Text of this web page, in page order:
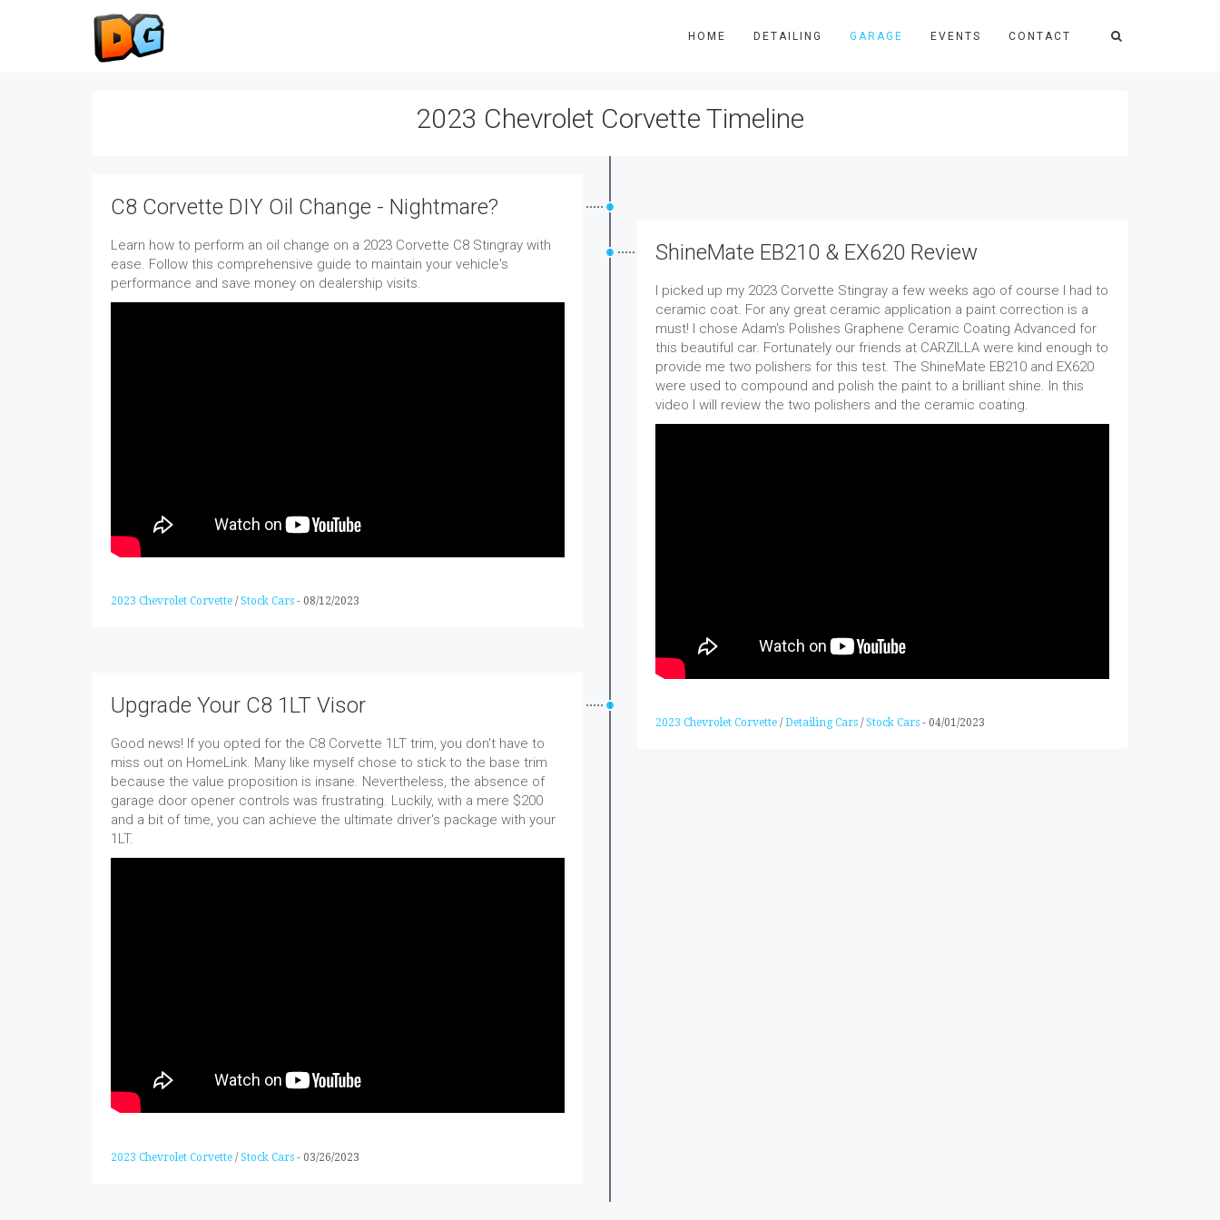
HOME DETAILING GARAGE EVENTS CONTACT
2023 Chevrolet Corvette Timeline
C8 Corvette DIY Oil Change - Nightmare?
Learn how to perform an oil change on a 2023 Corvette C8 Stingray with
ease. Follow this comprehensive guide to maintain your vehicle's
performance and save money on dealership visits.
2023 Chevrolet Corvette / Stock Cars - 08/12/2023
ShineMate EB210 & EX620 Review
I picked up my 2023 Corvette Stingray a few weeks ago of course I had to
ceramic coat. For any great ceramic application a paint correction is a
must! I chose Adam's Polishes Graphene Ceramic Coating Advanced for
this beautiful car. Fortunately our friends at CARZILLA were kind enough to
provide me two polishers for this test. The ShineMate EB210 and EX620
were used to compound and polish the paint to a brilliant shine. In this
video I will review the two polishers and the ceramic coating.
2023 Chevrolet Corvette / Detailing Cars / Stock Cars - 04/01/2023
Upgrade Your C8 1LT Visor
Good news! If you opted for the C8 Corvette 1LT trim, you don't have to
miss out on HomeLink. Many like myself chose to stick to the base trim
because the value proposition is insane. Nevertheless, the absence of
garage door opener controls was frustrating. Luckily, with a mere $200
and a bit of time, you can achieve the ultimate driver's package with your
1LT.
2023 Chevrolet Corvette /Stock Cars - 03/26/2023